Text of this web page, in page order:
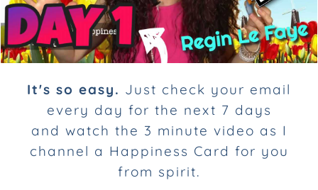
It's so easy. Just check your email
every day for the next 7 days
and watch the 3 minute video as I
channel a Happiness Card for you
from spirit.